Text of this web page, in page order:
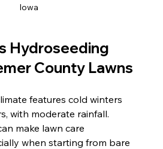
Iowa
Hydroseeding
County Lawns
features cold winters
with moderate rainfall.
make lawn care
when starting from bare